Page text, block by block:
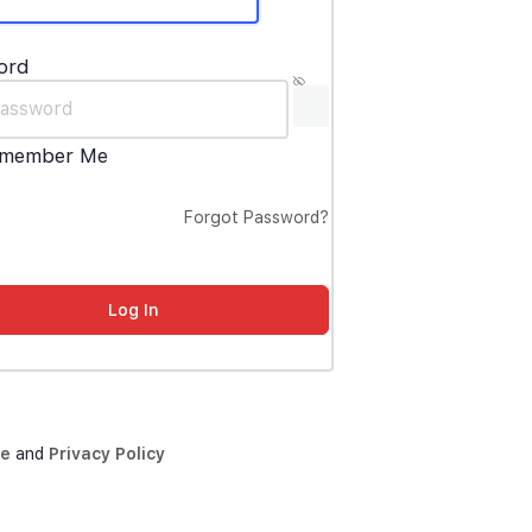
Me
Forgot Password?
and Privacy Policy